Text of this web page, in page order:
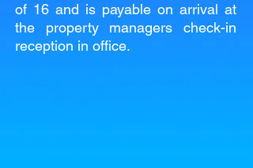
of 16 and is payable on arrival at
the property managers check-in
reception in office.